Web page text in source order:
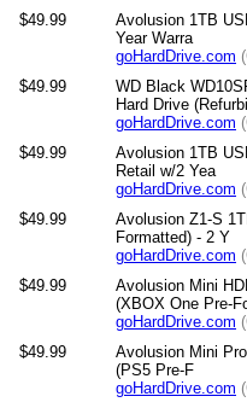
$49.99
Avolusion 1TB
Year Warra
goHardDrive.com
$49.99
WD Black
Hard Drive (Refurbi
goHardDrive.com
$49.99
Avolusion 1TB
Retail w/2 Yea
goHardDrive.com
$49.99
Avolusion Z1-S
Formatted) - 2 Y
goHardDrive.com
$49.99
Avolusion Mini
(XBOX One Pre-
goHardDrive.com
$49.99
Avolusion Mini
(PS5 Pre-F
goHardDrive.com